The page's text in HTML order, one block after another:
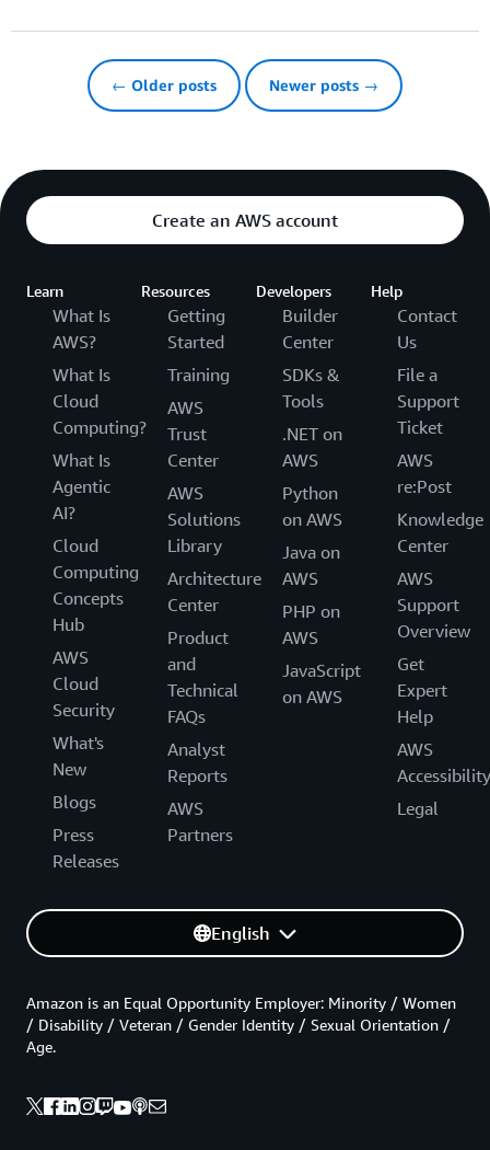
← Older posts Newer posts →
Create an AWS account
Learn
What Is
AWS?
What Is
Cloud
Computing?
What Is
Agentic
AI?
Cloud
Computing
Concepts
Hub
AWS
Cloud
Security
What's
New
Blogs
Press
Releases
Resources
Getting
Started
Training
AWS
Trust
Center
AWS
Solutions
Library
Architecture
Center
Product
and
Technical
FAQs
Analyst
Reports
AWS
Partners
Developers
Builder
Center
SDKs &
Tools
.NET on
AWS
Python
on AWS
Java on
AWS
PHP on
AWS
JavaScript
on AWS
Help
Contact
Us
File a
Support
Ticket
AWS
re:Post
Knowledge
Center
AWS
Support
Overview
Get
Expert
Help
AWS
Accessibility
Legal
English
Amazon is an Equal Opportunity Employer: Minority / Women
/ Disability / Veteran / Gender Identity / Sexual Orientation /
Age.